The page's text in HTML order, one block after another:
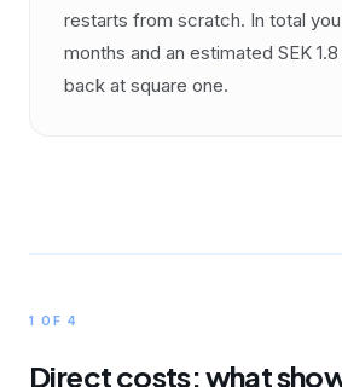
restarts from scratch. In total
months and an estimated SEK
back at square one.
1 OF 4
Direct costs: what